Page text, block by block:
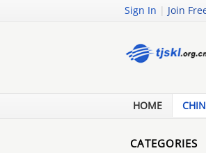
Sign In | Join
immersion heaters
- ruby
HOME
CATEGORIES